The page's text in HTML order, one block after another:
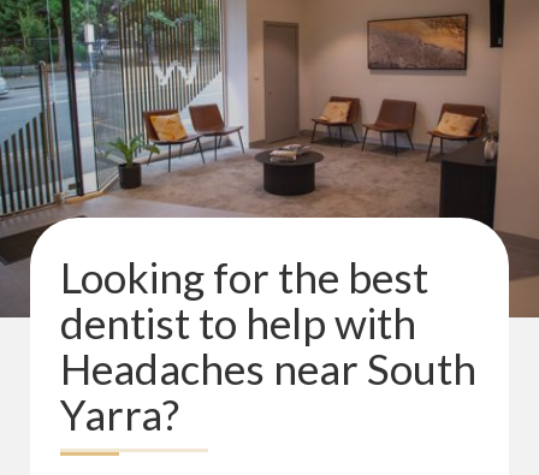
Looking for the best
dentist to help with
Headaches near South
Yarra?